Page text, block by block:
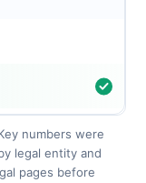
numbers were
legal entity and
pages before